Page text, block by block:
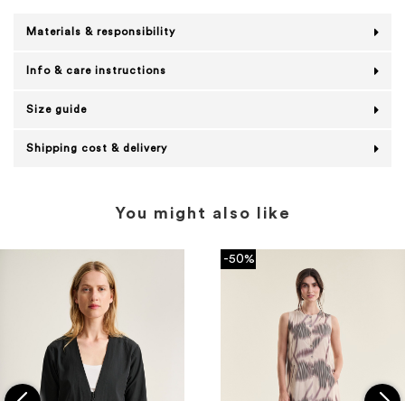
Materials & responsibility
Info & care instructions
Size guide
Shipping cost & delivery
You might also like
-50%